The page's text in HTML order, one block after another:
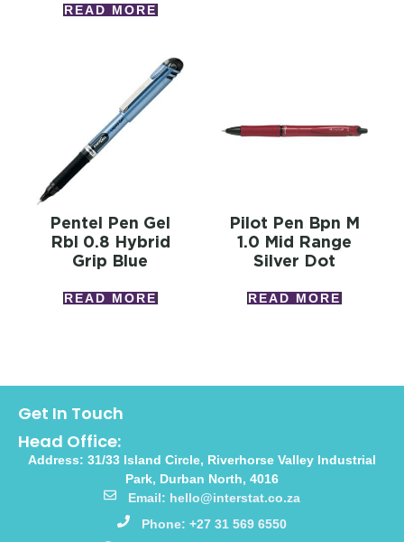
READ MORE
Pentel Pen Gel
Rbl 0.8 Hybrid
Grip Blue
READ MORE
Pilot Pen Bpn M
1.0 Mid Range
Silver Dot
READ MORE
Get In Touch
Head Office:
Address: 31/33 Island Circle, Riverhorse Valley Industrial
Park, Durban North, 4016
Email: hello@interstat.co.za
Phone: +27 31 569 6550